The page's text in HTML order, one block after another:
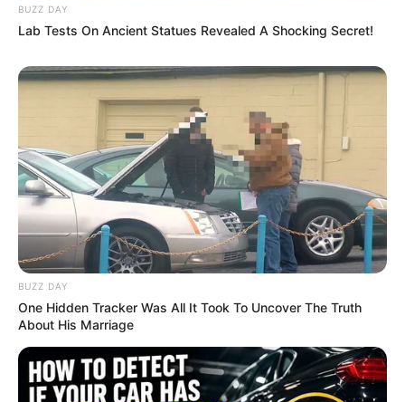
BUZZ DAY
Lab Tests On Ancient Statues Revealed A Shocking Secret!
BUZZ DAY
One Hidden Tracker Was All It Took To Uncover The Truth
About His Marriage